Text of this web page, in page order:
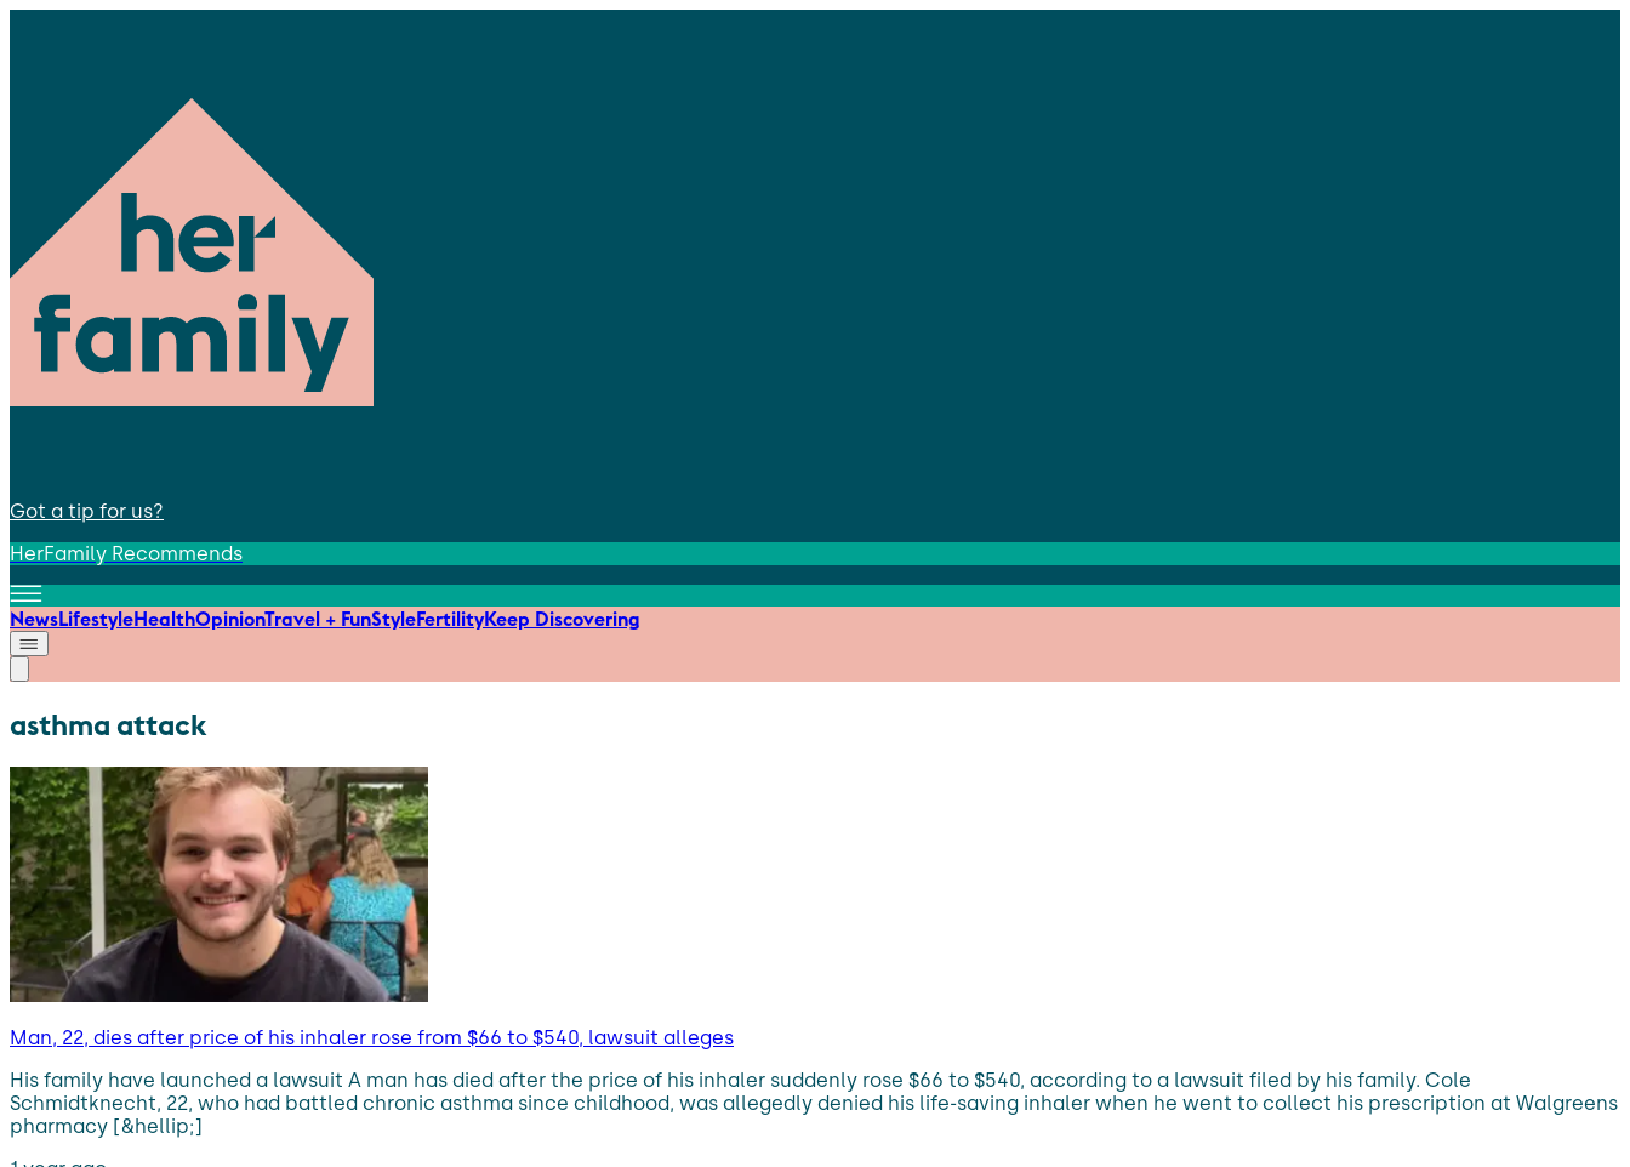
Got a tip for us?
HerFamily Recommends
NewsLifestyleHealthOpinionTravel + FunStyleFertilityKeep Discovering
asthma attack
Man, 22, dies after price of his inhaler rose from $66 to $540, lawsuit alleges
His family have launched a lawsuit A man has died after the price of his inhaler suddenly rose $66 to $540, according to a lawsuit filed by his family. Cole
Schmidtknecht, 22, who had battled chronic asthma since childhood, was allegedly denied his life-saving inhaler when he went to collect his prescription at Walgreens
pharmacy [&hellip;]